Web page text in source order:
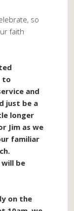
so
faith
to
and
just be a
longer
Jim as we
familiar
be
on the